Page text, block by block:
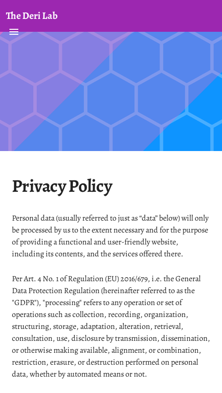
The Deri Lab
Privacy Policy
Personal data (usually referred to just as “data” below) will only
be processed by us to the extent necessary and for the purpose
of providing a functional and user-friendly website,
including its contents, and the services offered there.
Per Art. 4 No. 1 of Regulation (EU) 2016/679, i.e. the General
Data Protection Regulation (hereinafter referred to as the
"GDPR"), "processing" refers to any operation or set of
operations such as collection, recording, organization,
structuring, storage, adaptation, alteration, retrieval,
consultation, use, disclosure by transmission, dissemination,
or otherwise making available, alignment, or combination,
restriction, erasure, or destruction performed on personal
data, whether by automated means or not.